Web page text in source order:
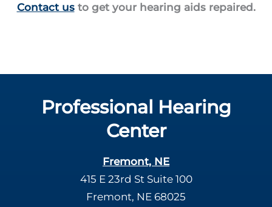
Contact usto get your hearing aids repaired.
Professional Hearing
Center
Fremont, NE
415 E 23rd St Suite 100
Fremont, NE 68025